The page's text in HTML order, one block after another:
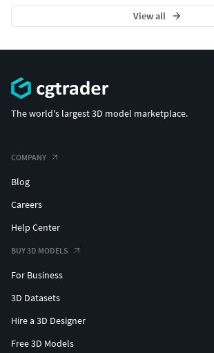
View all
The world's largest 3D model marketplace.
COMPANY
Blog
Careers
Help Center
BUY 3D MODELS
For Business
3D Datasets
Hire a 3D Designer
Free 3D Models